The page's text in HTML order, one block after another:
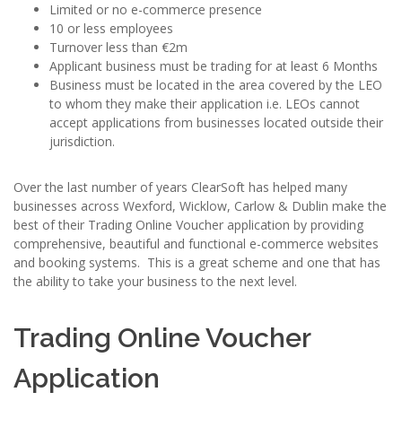
Limited or no e-commerce presence
10 or less employees
Turnover less than €2m
Applicant business must be trading for at least 6 Months
Business must be located in the area covered by the LEO
to whom they make their application i.e. LEOs cannot
accept applications from businesses located outside their
jurisdiction.
Over the last number of years ClearSoft has helped many
businesses across Wexford, Wicklow, Carlow & Dublin make the
best of their Trading Online Voucher application by providing
comprehensive, beautiful and functional e-commerce websites
and booking systems. This is a great scheme and one that has
the ability to take your business to the next level.
Trading Online Voucher
Application